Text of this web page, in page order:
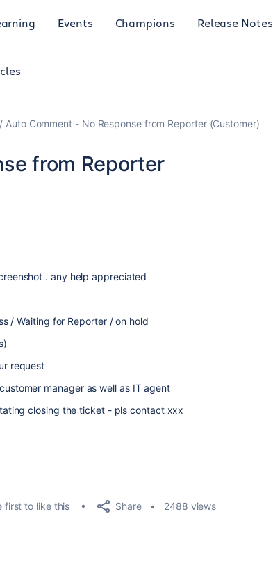
Events Champions Release Notes
Auto Comment - No Response from Reporter (Customer)
from Reporter
. any help appreciated
/ Waiting for Reporter / on hold
request
manager as well as IT agent
closing the ticket - pls contact xxx
first to like this Share 2488 views